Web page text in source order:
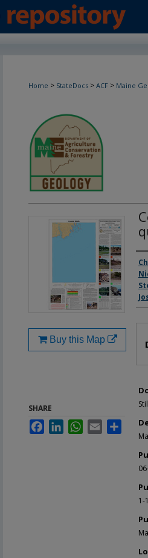
Home > StateDocs > ACF > Maine
1-
Buy this Map
SHARE
FacebookLinkedInWhatsApp
Email Share